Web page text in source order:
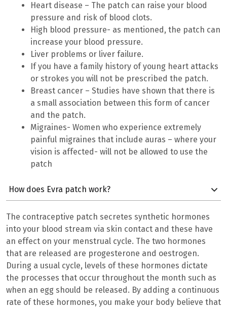
Heart disease – The patch can raise your blood
pressure and risk of blood clots.
High blood pressure- as mentioned, the patch can
increase your blood pressure.
Liver problems or liver failure.
If you have a family history of young heart attacks
or strokes you will not be prescribed the patch.
Breast cancer – Studies have shown that there is
a small association between this form of cancer
and the patch.
Migraines- Women who experience extremely
painful migraines that include auras – where your
vision is affected- will not be allowed to use the
patch
How does Evra patch work?
The contraceptive patch secretes synthetic hormones
into your blood stream via skin contact and these have
an effect on your menstrual cycle. The two hormones
that are released are progesterone and oestrogen.
During a usual cycle, levels of these hormones dictate
the processes that occur throughout the month such as
when an egg should be released. By adding a continuous
rate of these hormones, you make your body believe that